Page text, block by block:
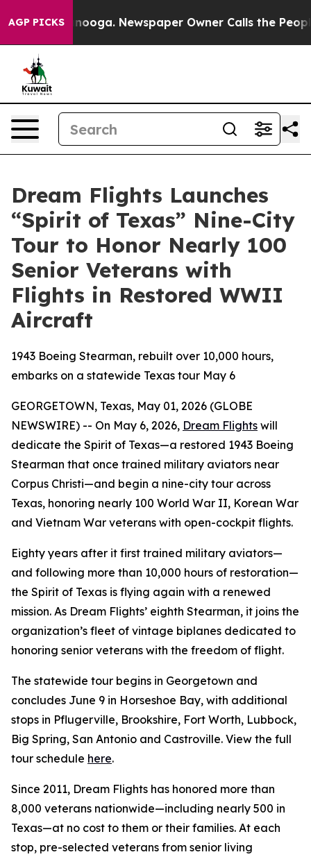
AGP PICKS
Chattanooga. Newspaper Owner Calls the People
Dream Flights Launches
“Spirit of Texas” Nine-City
Tour to Honor Nearly 100
Senior Veterans with
Flights in Restored WWII
Aircraft
1943 Boeing Stearman, rebuilt over 10,000 hours,
embarks on a statewide Texas tour May 6
GEORGETOWN, Texas, May 01, 2026 (GLOBE
NEWSWIRE) -- On May 6, 2026, Dream Flights will
dedicate the Spirit of Texas—a restored 1943 Boeing
Stearman that once trained military aviators near
Corpus Christi—and begin a nine-city tour across
Texas, honoring nearly 100 World War II, Korean War
and Vietnam War veterans with open-cockpit flights.
Eighty years after it first trained military aviators—
and following more than 10,000 hours of restoration—
the Spirit of Texas is flying again with a renewed
mission. As Dream Flights’ eighth Stearman, it joins the
organization’s fleet of vintage biplanes dedicated to
honoring senior veterans with the freedom of flight.
The statewide tour begins in Georgetown and
concludes June 9 in Horseshoe Bay, with additional
stops in Pflugerville, Brookshire, Fort Worth, Lubbock,
Big Spring, San Antonio and Castroville. View the full
tour schedule here.
Since 2011, Dream Flights has honored more than
8,000 veterans nationwide—including nearly 500 in
Texas—at no cost to them or their families. At each
stop, pre-selected veterans from senior living